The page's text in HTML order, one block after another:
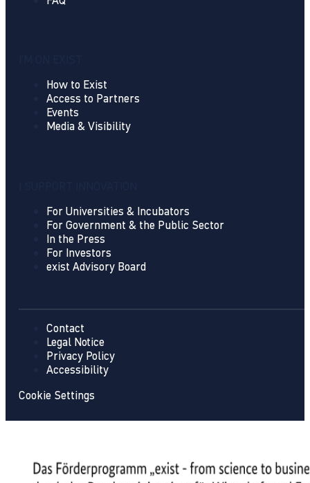
How to Exist
Access to Partners
Events
Media & Visibility
For Universities & Incubators
For Government & the Public Sector
In the Press
For Investors
exist Advisory Board
Contact
Legal Notice
Privacy Policy
Accessibility
Cookie Settings